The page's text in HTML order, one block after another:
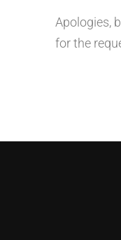
Apologies,
for the